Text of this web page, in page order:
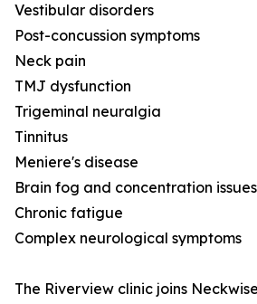
Vestibular disorders
Post-concussion symptoms
Neck pain
TMJ dysfunction
Trigeminal neuralgia
Tinnitus
Meniere's disease
Brain fog and concentration issues
Chronic fatigue
Complex neurological symptoms
The Riverview clinic joins